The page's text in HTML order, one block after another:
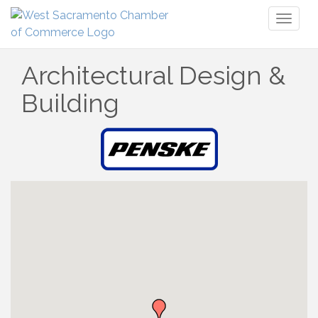
Architectural Design &
Building